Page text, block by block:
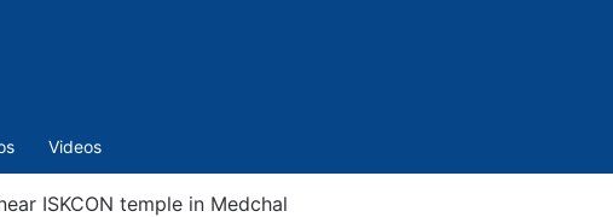
Videos
ISKCON temple in Medchal